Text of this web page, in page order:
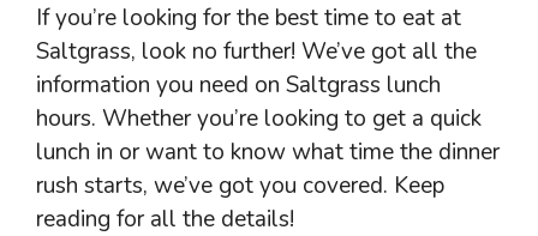
If you’re looking for the best time to eat at
Saltgrass, look no further! We’ve got all the
information you need on Saltgrass lunch
hours. Whether you’re looking to get a quick
lunch in or want to know what time the dinner
rush starts, we’ve got you covered. Keep
reading for all the details!